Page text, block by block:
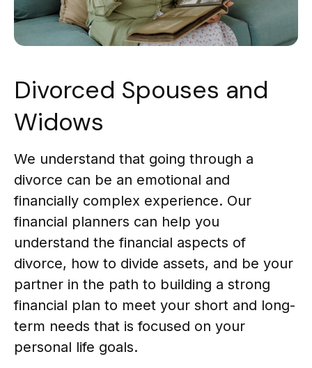
Divorced Spouses and
Widows
We understand that going through a
divorce can be an emotional and
financially complex experience. Our
financial planners can help you
understand the financial aspects of
divorce, how to divide assets, and be your
partner in the path to building a strong
financial plan to meet your short and long-
term needs that is focused on your
personal life goals.